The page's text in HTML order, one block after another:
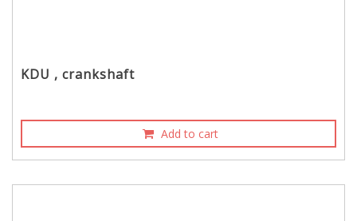
KDU , crankshaft
Add to cart